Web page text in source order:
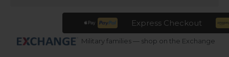
Express Checkout
Military families — shop on the Exchange